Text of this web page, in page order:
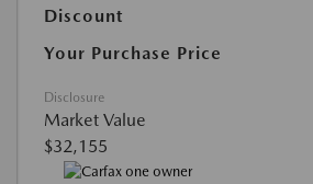
Discount
Your Purchase Price
Disclosure
Market Value
$32,155